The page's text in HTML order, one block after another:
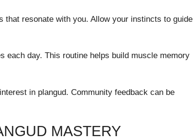
resonate with you. Allow your instincts to guide
each day. This routine helps build muscle memory
in plangud. Community feedback can be
MASTERY